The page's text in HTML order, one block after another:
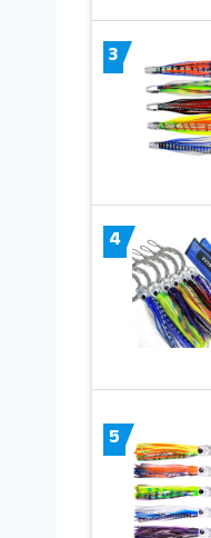
3
4
5